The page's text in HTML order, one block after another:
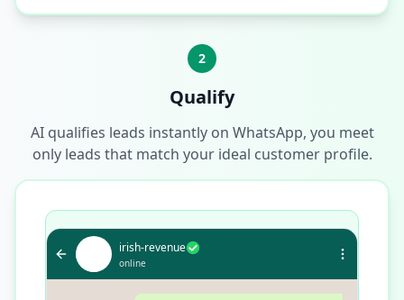
2
Qualify
AI qualifies leads instantly on WhatsApp, you meet
only leads that match your ideal customer profile.
irish-revenue
online